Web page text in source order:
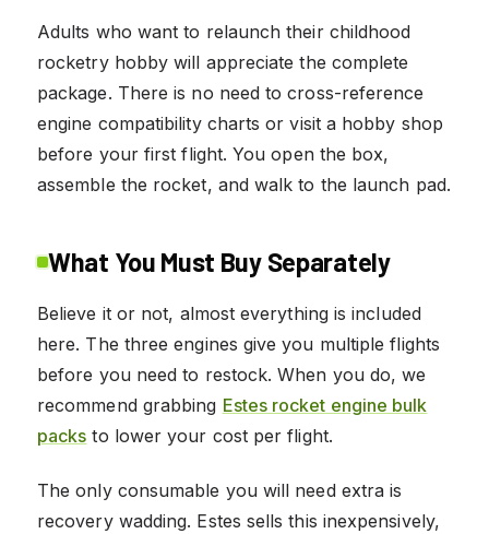
Adults who want to relaunch their childhood
rocketry hobby will appreciate the complete
package. There is no need to cross-reference
engine compatibility charts or visit a hobby shop
before your first flight. You open the box,
assemble the rocket, and walk to the launch pad.
What You Must Buy Separately
Believe it or not, almost everything is included
here. The three engines give you multiple flights
before you need to restock. When you do, we
recommend grabbing Estes rocket engine bulk
packs to lower your cost per flight.
The only consumable you will need extra is
recovery wadding. Estes sells this inexpensively,